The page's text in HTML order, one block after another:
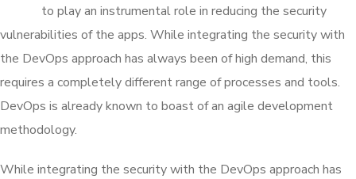
to play an instrumental role in reducing the security
vulnerabilities of the apps. While integrating the security with
the DevOps approach has always been of high demand, this
requires a completely different range of processes and tools.
DevOps is already known to boast of an agile development
methodology.
While integrating the security with the DevOps approach has